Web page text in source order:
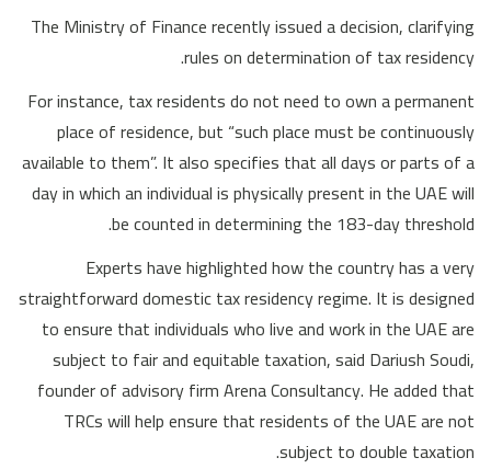
The Ministry of Finance recently issued a decision, clarifying
rules on determination of tax residency.
For instance, tax residents do not need to own a permanent
place of residence, but “such place must be continuously
available to them”. It also specifies that all days or parts of a
day in which an individual is physically present in the UAE will
be counted in determining the 183-day threshold.
Experts have highlighted how the country has a very
straightforward domestic tax residency regime. It is designed
to ensure that individuals who live and work in the UAE are
subject to fair and equitable taxation, said Dariush Soudi,
founder of advisory firm Arena Consultancy. He added that
TRCs will help ensure that residents of the UAE are not
subject to double taxation.